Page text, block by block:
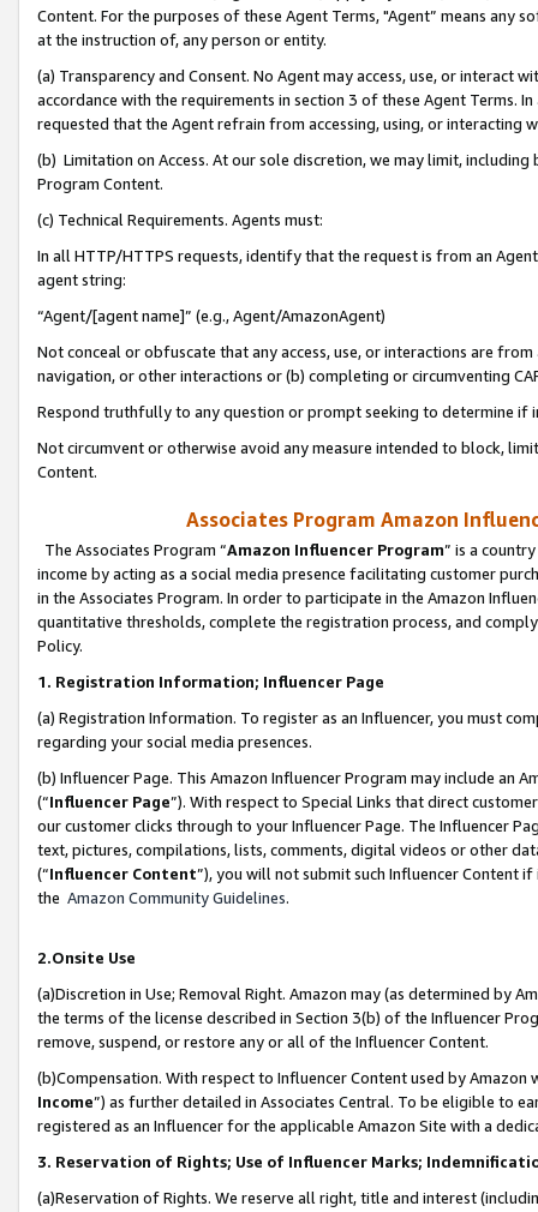
Content. For the purposes of these Agent Terms, "Agent” means
at the instruction of, any person or entity.
(a) Transparency and Consent. No Agent may access, use, or
accordance with the requirements in section 3 of these Agent Terms.
requested that the Agent refrain from accessing, using, or interacting
(b) Limitation on Access. At our sole discretion, we may limit,
Program Content.
(c) Technical Requirements. Agents must:
In all HTTP/HTTPS requests, identify that the request is from an
agent string:
“Agent/[agent name]” (e.g., Agent/AmazonAgent)
Not conceal or obfuscate that any access, use, or interactions are
navigation, or other interactions or (b) completing or circumventing
Respond truthfully to any question or prompt seeking to determine if
Not circumvent or otherwise avoid any measure intended to block,
Content.
Associates Program Amazon
The Associates Program “Amazon Influencer Program” is a
income by acting as a social media presence facilitating customer
in the Associates Program. In order to participate in the Amazon
quantitative thresholds, complete the registration process, and
Policy.
1. Registration Information; Influencer Page
(a) Registration Information. To register as an Influencer, you must
regarding your social media presences.
(b) Influencer Page. This Amazon Influencer Program may include an
(“Influencer Page”). With respect to Special Links that direct
our customer clicks through to your Influencer Page. The Influencer
text, pictures, compilations, lists, comments, digital videos or other
(“Influencer Content”), you will not submit such Influencer Content
the Amazon Community Guidelines.
2.Onsite Use
(a)Discretion in Use; Removal Right. Amazon may (as determined by
the terms of the license described in Section 3(b) of the Influencer
remove, suspend, or restore any or all of the Influencer Content.
(b)Compensation. With respect to Influencer Content used by
Income”) as further detailed in Associates Central. To be eligible to
registered as an Influencer for the applicable Amazon Site with a
3. Reservation of Rights; Use of Influencer Marks;
(a)Reservation of Rights. We reserve all right, title and interest